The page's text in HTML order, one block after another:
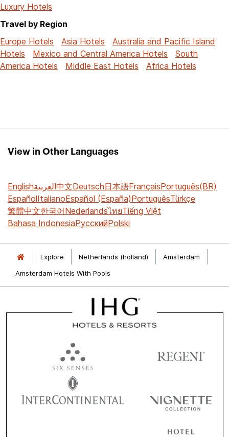
Luxury Hotels
Travel by Region
Europe Hotels
Asia Hotels
Australia and Pacific Island
Hotels
Mexico and Central America Hotels
South
America Hotels
Middle East Hotels Africa Hotels
View in Other Languages
Englishالعربية中文Deutsch日本語FrançaisPortuguês(BR)
EspañolItalianoEspañol (España)PortuguêsTürkçe
繁體中文한국어NederlandsไทยTiếng Việt
Bahasa IndonesiaРусскийPolski
Explore Netherlands (holland)
Amsterdam
Amsterdam Hotels With Pools